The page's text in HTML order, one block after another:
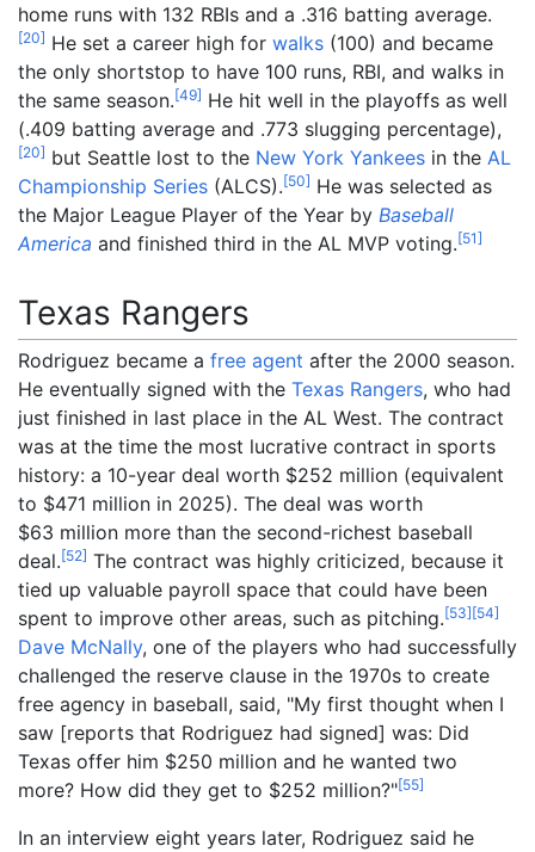
home runs with 132 RBIs and a .316 batting average.
[20] He set a career high for walks (100) and became
the only shortstop to have 100 runs, RBI, and walks in
the same season.[49] He hit well in the playoffs as well
(.409 batting average and .773 slugging percentage),
[20] but Seattle lost to the New York Yankees in the AL
Championship Series (ALCS).[50] He was selected as
the Major League Player of the Year by Baseball
America and finished third in the AL MVP voting.[51]
Texas Rangers
Rodriguez became a free agent after the 2000 season.
He eventually signed with the Texas Rangers, who had
just finished in last place in the AL West. The contract
was at the time the most lucrative contract in sports
history: a 10-year deal worth $252 million (equivalent
to $471 million in 2025). The deal was worth
$63 million more than the second-richest baseball
deal.[52] The contract was highly criticized, because it
tied up valuable payroll space that could have been
spent to improve other areas, such as pitching.[53][54]
Dave McNally, one of the players who had successfully
challenged the reserve clause in the 1970s to create
free agency in baseball, said, "My first thought when I
saw [reports that Rodriguez had signed] was: Did
Texas offer him $250 million and he wanted two
more? How did they get to $252 million?"[55]
In an interview eight years later, Rodriguez said he